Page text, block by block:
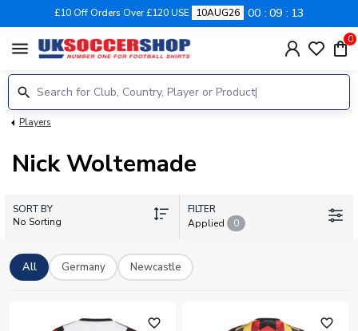
£10 Off Orders Over £120 USE 10AUG26 00 09 13
menu 0
Players
Nick Woltemade
SORT BY
No Sorting
FILTER
Applied
0
All Germany Newcastle
favorite_outline favorite_outline